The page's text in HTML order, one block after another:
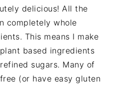
delicious! All the
completely whole
This means I make
based ingredients
sugars. Many of
(or have easy gluten